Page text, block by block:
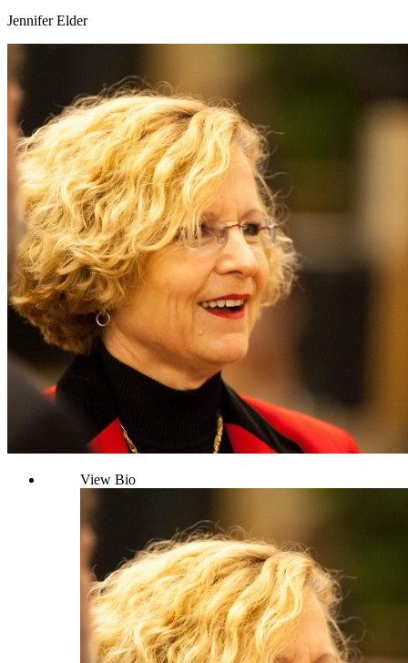
Jennifer Elder
View Bio